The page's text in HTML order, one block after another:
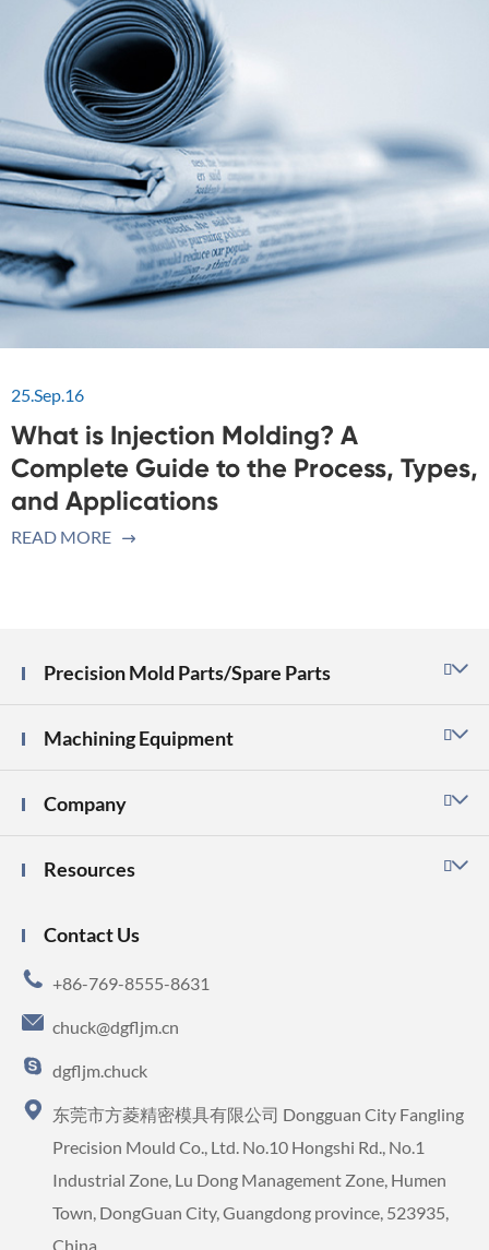
25.Sep.16
What is Injection Molding? A
Complete Guide to the Process, Types,
and Applications
READ MORE 
Precision Mold Parts/Spare Parts 
Machining Equipment 
Company 
Resources 
Contact Us
 +86-769-8555-8631
 chuck@dgfljm.cn
 dgfljm.chuck
 东莞市方菱精密模具有限公司 Dongguan City Fangling
Precision Mould Co., Ltd. No.10 Hongshi Rd., No.1
Industrial Zone, Lu Dong Management Zone, Humen
Town, DongGuan City, Guangdong province, 523935,
China